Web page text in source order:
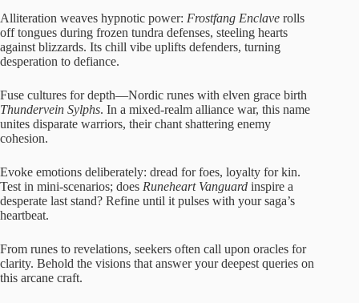
Alliteration weaves hypnotic power: Frostfang Enclave rolls
off tongues during frozen tundra defenses, steeling hearts
against blizzards. Its chill vibe uplifts defenders, turning
desperation to defiance.
Fuse cultures for depth—Nordic runes with elven grace birth
Thundervein Sylphs. In a mixed-realm alliance war, this name
unites disparate warriors, their chant shattering enemy
cohesion.
Evoke emotions deliberately: dread for foes, loyalty for kin.
Test in mini-scenarios; does Runeheart Vanguard inspire a
desperate last stand? Refine until it pulses with your saga’s
heartbeat.
From runes to revelations, seekers often call upon oracles for
clarity. Behold the visions that answer your deepest queries on
this arcane craft.